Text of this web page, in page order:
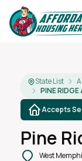
State List
PINE
Accepts
Pine
West